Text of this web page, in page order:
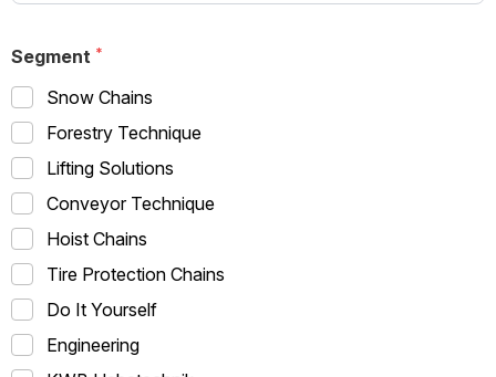
Segment
Snow Chains
Forestry Technique
Lifting Solutions
Conveyor Technique
Hoist Chains
Tire Protection Chains
Do It Yourself
Engineering